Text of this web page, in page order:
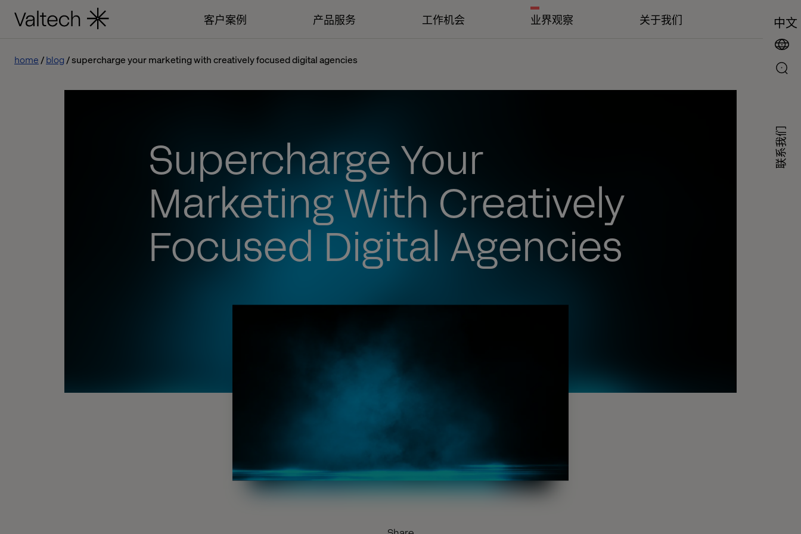
客户案例 产品服务 工作机会 业界观察 关于我们 中文
联系我们
home blog supercharge your marketing with creatively focused digital agencies
Supercharge Your
Marketing With Creatively
Focused Digital Agencies